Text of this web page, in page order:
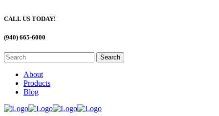
CALL US TODAY!
(940) 665-6000
About
Products
Blog